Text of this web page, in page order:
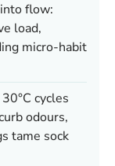
flow:
load,
micro-habit
cycles
odours,
tame sock